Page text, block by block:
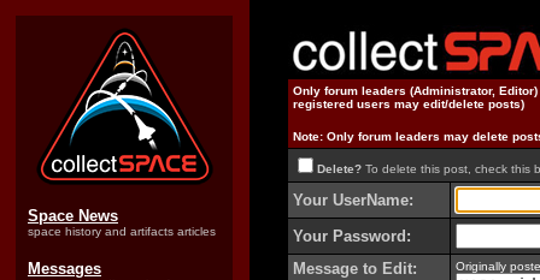
Space News
space history and artifacts articles
Messages
Only forum leaders (Administrator,
registered users may edit/delete posts)
Note: Only forum leaders may delete
Delete? To delete this post, check this
Your UserName:
Your Password:
Message to Edit:
Originally